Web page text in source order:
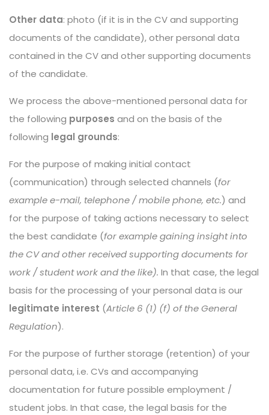
Other data: photo (if it is in the CV and supporting
documents of the candidate), other personal data
contained in the CV and other supporting documents
of the candidate.
We process the above-mentioned personal data for
the following purposes and on the basis of the
following legal grounds:
For the purpose of making initial contact
(communication) through selected channels (for
example e-mail, telephone / mobile phone, etc.) and
for the purpose of taking actions necessary to select
the best candidate (for example gaining insight into
the CV and other received supporting documents for
work / student work and the like). In that case, the legal
basis for the processing of your personal data is our
legitimate interest (Article 6 (1) (f) of the General
Regulation).
For the purpose of further storage (retention) of your
personal data, i.e. CVs and accompanying
documentation for future possible employment /
student jobs. In that case, the legal basis for the